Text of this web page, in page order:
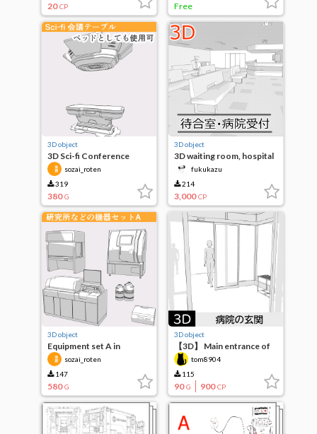
20 CP Free
3D object
3D Sci-fi Conference
Table Asozai_roten
319
380 G
3D object
3D waiting room, hospital
reception
fukukazu
214
3,000 CP
3D object
Equipment set A in
laboratories, etc.
sozai_roten
147
580 G
3D object
【3D】 Main entrance of
the hospital
tom8904
115
90 G 900 CP